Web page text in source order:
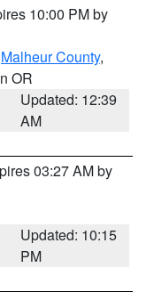
10:00 PM by
Malheur County,
OR
Updated: 12:39
AM
03:27 AM by
Updated: 10:15
PM